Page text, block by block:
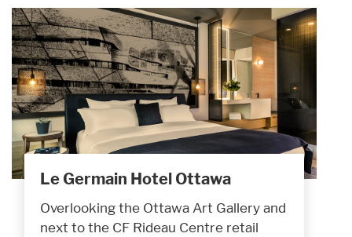
Le Germain Hotel Ottawa
Overlooking the Ottawa Art Gallery and
next to the CF Rideau Centre retail